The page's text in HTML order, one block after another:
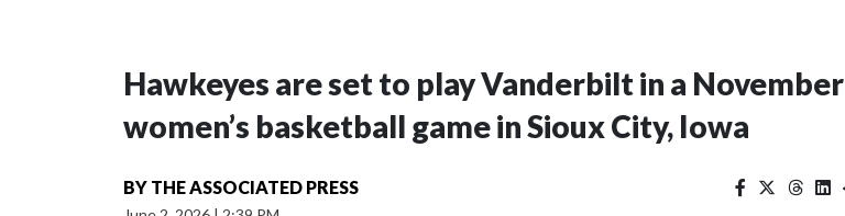
Hawkeyes are set to play Vanderbilt in a November
women’s basketball game in Sioux City, Iowa
BY THE ASSOCIATED PRESS